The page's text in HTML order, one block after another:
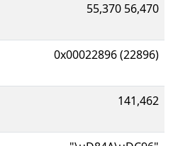
55,370 56,470
0x00022896 (22896)
141,462